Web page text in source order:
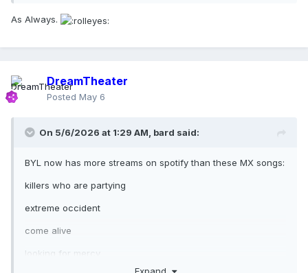
As Always.
DreamTheater
Posted May 6
On 5/6/2026 at 1:29 AM, bard said:
BYL now has more streams on spotify than these MX songs:
killers who are partying
extreme occident
come alive
looking for mercy